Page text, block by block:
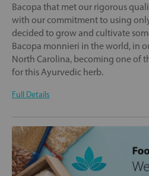
Bacopa that met our rigorous
with our commitment to using
decided to grow and cultivate
Bacopa monnieri in the world, in
North Carolina, becoming one of
for this Ayurvedic herb.
Full Details